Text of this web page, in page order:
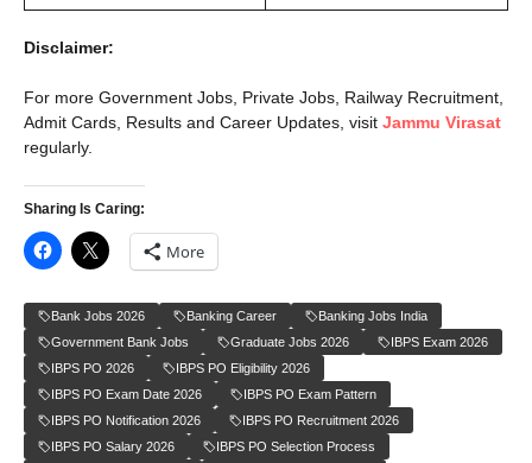
Disclaimer:
For more Government Jobs, Private Jobs, Railway Recruitment,
Admit Cards, Results and Career Updates, visit Jammu Virasat
regularly.
Sharing Is Caring:
More
Bank Jobs 2026 Banking Career
Banking Jobs India
Government Bank Jobs
Graduate Jobs 2026
IBPS Exam 2026
IBPS PO 2026
IBPS PO Eligibility 2026
IBPS PO Exam Date 2026
IBPS PO Exam Pattern
IBPS PO Notification 2026
IBPS PO Recruitment 2026
IBPS PO Salary 2026
IBPS PO Selection Process